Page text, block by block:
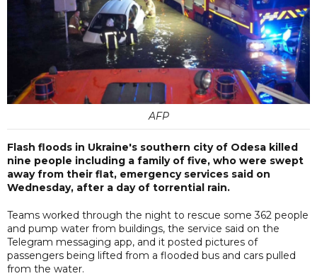
AFP
Flash floods in Ukraine's southern city of Odesa killed
nine people including a family of five, who were swept
away from their flat, emergency services said on
Wednesday, after a day of torrential rain.
Teams worked through the night to rescue some 362 people
and pump water from buildings, the service said on the
Telegram messaging app, and it posted pictures of
passengers being lifted from a flooded bus and cars pulled
from the water.